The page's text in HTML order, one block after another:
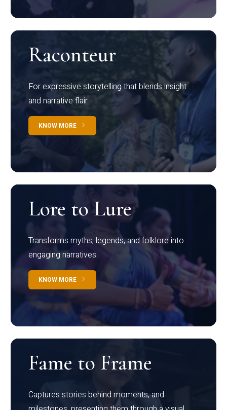
Raconteur
For expressive storytelling that blends insight
and narrative flair
KNOW MORE
Lore to Lure
Transforms myths, legends, and folklore into
engaging narratives
KNOW MORE
Fame to Frame
Captures stories behind moments, and